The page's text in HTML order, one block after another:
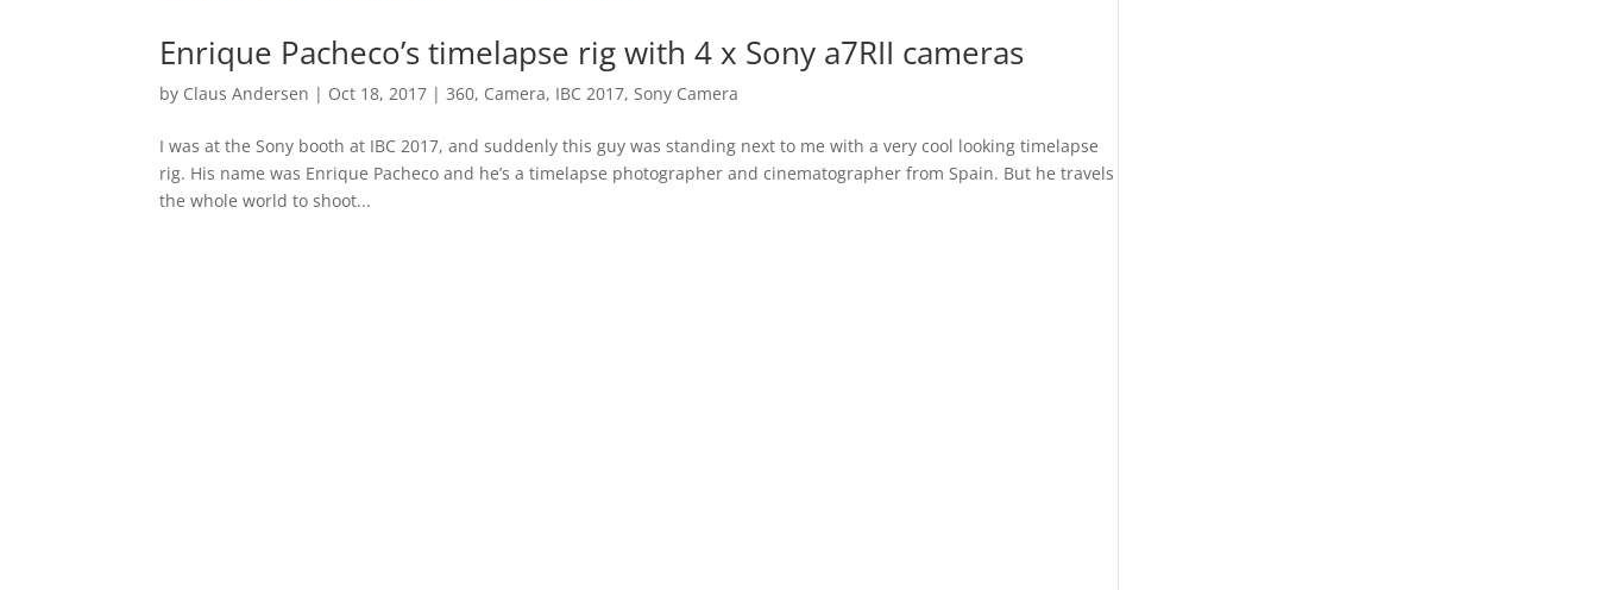
Enrique Pacheco’s timelapse rig with 4 x Sony a7RII cameras
by Claus Andersen | Oct 18, 2017 |360, Camera, IBC 2017,Sony Camera
I was at the Sony booth at IBC 2017, and suddenly this guy was standing next to me with a very cool looking timelapse
rig. His name was Enrique Pacheco and he’s a timelapse photographer and cinematographer from Spain. But he travels
the whole world to shoot...